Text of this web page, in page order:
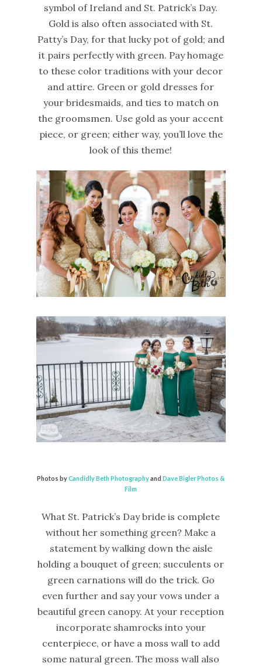
symbol of Ireland and St. Patrick’s Day.
Gold is also often associated with St.
Patty’s Day, for that lucky pot of gold; and
it pairs perfectly with green. Pay homage
to these color traditions with your decor
and attire. Green or gold dresses for
your bridesmaids, and ties to match on
the groomsmen. Use gold as your accent
piece, or green; either way, you’ll love the
look of this theme!
Photos byCandidly Beth PhotographyandDave Bigler Photos &
Film
What St. Patrick’s Day bride is complete
without her something green? Make a
statement by walking down the aisle
holding a bouquet of green; succulents or
green carnations will do the trick. Go
even further and say your vows under a
beautiful green canopy. At your reception
incorporate shamrocks into your
centerpiece, or have a moss wall to add
some natural green. The moss wall also